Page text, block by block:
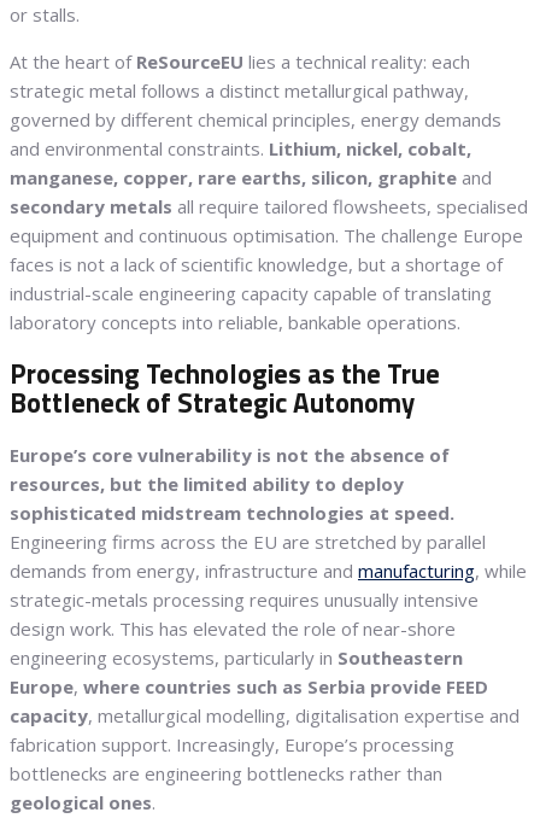
or stalls.
At the heart of ReSourceEU lies a technical reality: each
strategic metal follows a distinct metallurgical pathway,
governed by different chemical principles, energy demands
and environmental constraints. Lithium, nickel, cobalt,
manganese, copper, rare earths, silicon, graphite and
secondary metals all require tailored flowsheets, specialised
equipment and continuous optimisation. The challenge Europe
faces is not a lack of scientific knowledge, but a shortage of
industrial-scale engineering capacity capable of translating
laboratory concepts into reliable, bankable operations.
Processing Technologies as the True
Bottleneck of Strategic Autonomy
Europe’s core vulnerability is not the absence of
resources, but the limited ability to deploy
sophisticated midstream technologies at speed.
Engineering firms across the EU are stretched by parallel
demands from energy, infrastructure and manufacturing, while
strategic-metals processing requires unusually intensive
design work. This has elevated the role of near-shore
engineering ecosystems, particularly in Southeastern
Europe, where countries such as Serbia provide FEED
capacity, metallurgical modelling, digitalisation expertise and
fabrication support. Increasingly, Europe’s processing
bottlenecks are engineering bottlenecks rather than
geological ones.